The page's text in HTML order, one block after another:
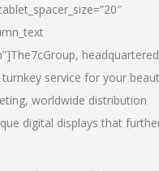
The7cGroup, headquartered
service for your
worldwide distribution
digital displays that